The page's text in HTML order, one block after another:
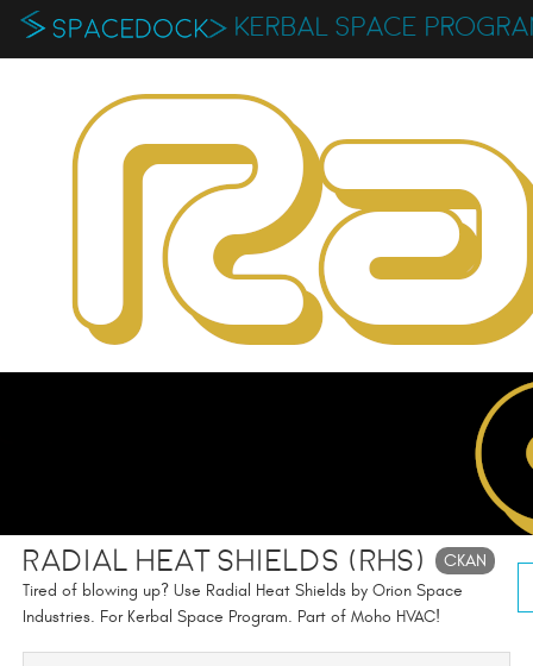
KERBAL SPACE
Radial Heat Shields (RHS) CKAN
Tired of blowing up? Use Radial Heat Shields by Orion Space
Industries. For Kerbal Space Program. Part of Moho HVAC!